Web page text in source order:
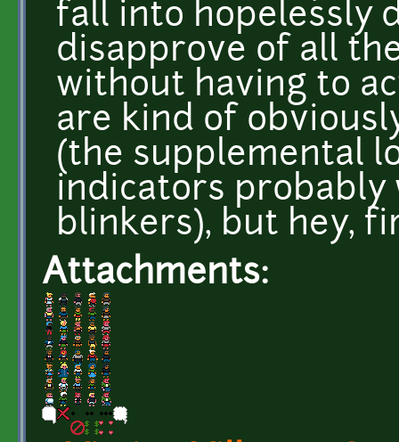
fall into hopelessly
disapprove of all
without having to
are kind of
(the supplemental
indicators probably
blinkers), but hey,
Attachments: